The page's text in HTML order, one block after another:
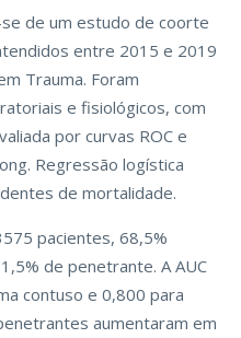
de um estudo de coorte
entre 2015 e 2019
Trauma. Foram
e fisiológicos, com
por curvas ROC e
Regressão logística
de mortalidade.
pacientes, 68,5%
de penetrante. A AUC
contuso e 0,800 para
aumentaram em